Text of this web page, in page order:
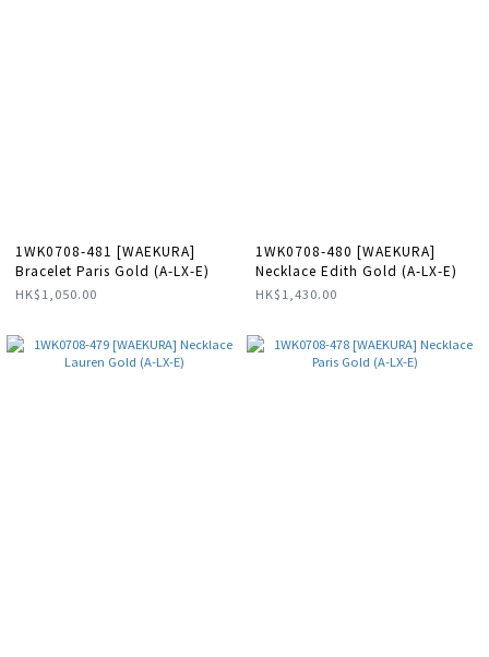
1WK0708-481 [WAEKURA]
Bracelet Paris Gold (A-LX-E)
HK$1,050.00
1WK0708-480 [WAEKURA]
Necklace Edith Gold (A-LX-E)
HK$1,430.00